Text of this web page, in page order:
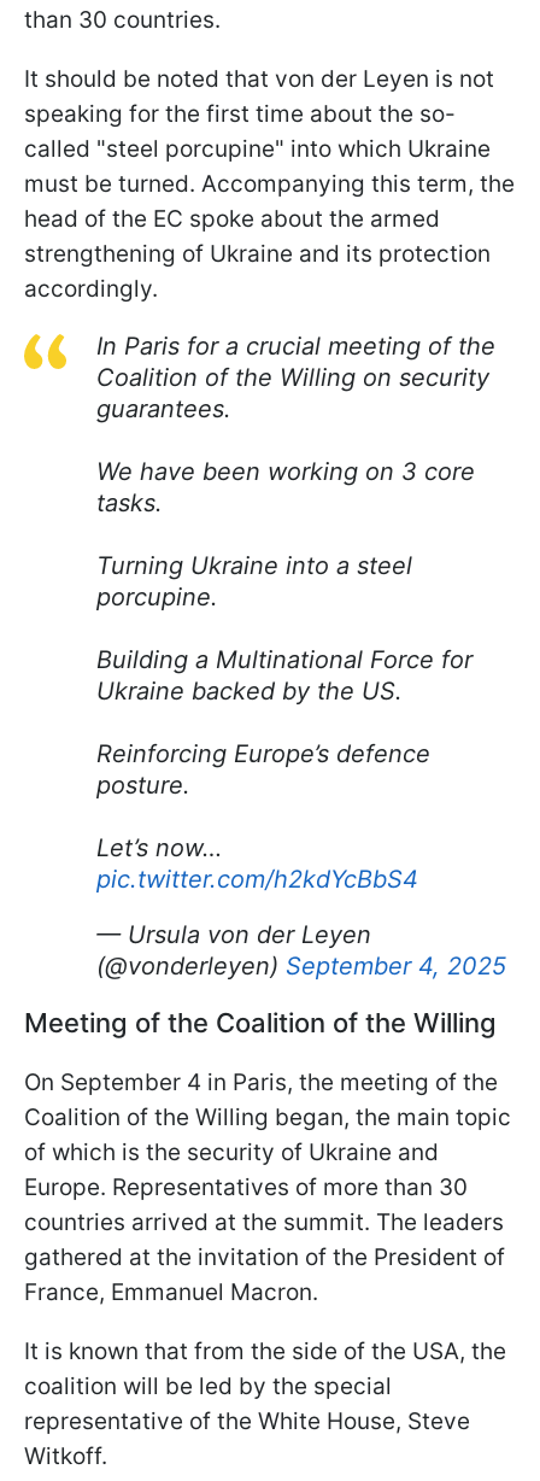
than 30 countries.
It should be noted that von der Leyen is not
speaking for the first time about the so-
called "steel porcupine" into which Ukraine
must be turned. Accompanying this term, the
head of the EC spoke about the armed
strengthening of Ukraine and its protection
accordingly.
In Paris for a crucial meeting of the
Coalition of the Willing on security
guarantees.
We have been working on 3 core
tasks.
Turning Ukraine into a steel
porcupine.
Building a Multinational Force for
Ukraine backed by the US.
Reinforcing Europe’s defence
posture.
Let’s now…
pic.twitter.com/h2kdYcBbS4
— Ursula von der Leyen
(@vonderleyen) September 4, 2025
Meeting of the Coalition of the Willing
On September 4 in Paris, the meeting of the
Coalition of the Willing began, the main topic
of which is the security of Ukraine and
Europe. Representatives of more than 30
countries arrived at the summit. The leaders
gathered at the invitation of the President of
France, Emmanuel Macron.
It is known that from the side of the USA, the
coalition will be led by the special
representative of the White House, Steve
Witkoff.